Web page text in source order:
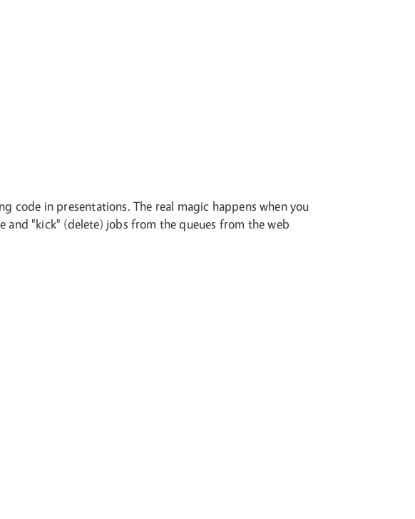
code in presentations. The real magic happens when you
"kick" (delete) jobs from the queues from the web